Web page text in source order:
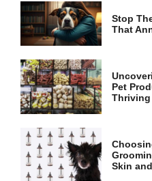
Stop
That
Pet
Skin
functionality
and
structure,
based on
website is
used.
Experience
In order for
our website
to perform
as well as